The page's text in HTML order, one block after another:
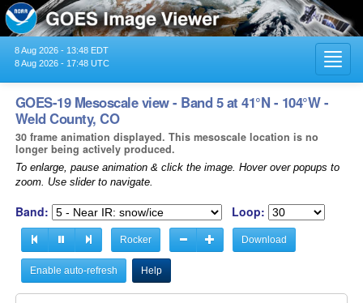
8 Aug 2026 - 13:48 EDT
8 Aug 2026 - 17:48 UTC
GOES-19 Mesoscale view - Band 5 at 41°N - 104°W -
Weld County, CO
30 frame animation displayed. This mesoscale location is no
longer being actively produced.
To enlarge, pause animation & click the image. Hover over popups to
zoom. Use slider to navigate.
Band: Loop:
Rocker Download
Enable auto-refresh Help